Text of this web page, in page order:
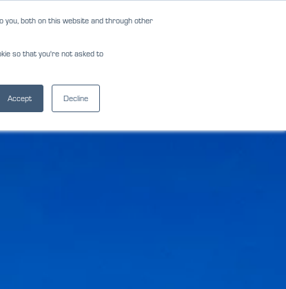
you, both on this website and through other
so that you're not asked to
Accept Decline
REVIEWS CAREERS
FORMS CONTACT